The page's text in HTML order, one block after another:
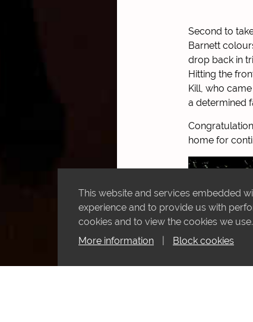
Second to
Barnett
drop back in
Hitting the
Kill, who
a determined
home for
This website and services embedded
experience and to provide us with
cookies and to view the cookies we use.
More information
Block cookies